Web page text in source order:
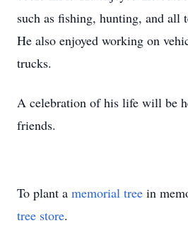
such as fishing, hunting, and all
He also enjoyed working on
trucks.
A celebration of his life will be
friends.
To plant a memorial tree in
tree store.